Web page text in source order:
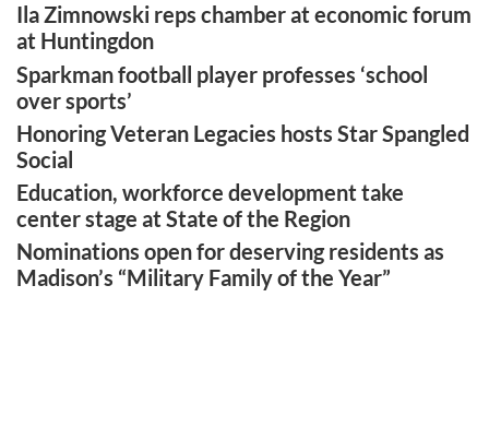
Ila Zimnowski reps chamber at economic forum
at Huntingdon
Sparkman football player professes ‘school
over sports’
Honoring Veteran Legacies hosts Star Spangled
Social
Education, workforce development take
center stage at State of the Region
Nominations open for deserving residents as
Madison’s “Military Family of the Year”